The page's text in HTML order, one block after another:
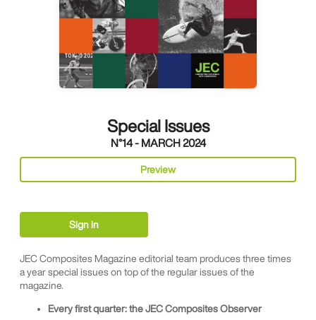
Special Issues
N°14 - MARCH 2024
Preview
Sign in
JEC Composites Magazine editorial team produces three times
a year special issues on top of the regular issues of the
magazine.
Every first quarter: the JEC Composites Observer